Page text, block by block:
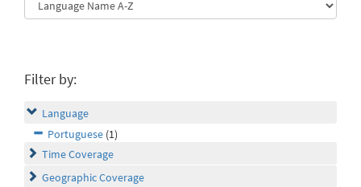
Filter by:
Language
Portuguese (1)
Time Coverage
Geographic Coverage